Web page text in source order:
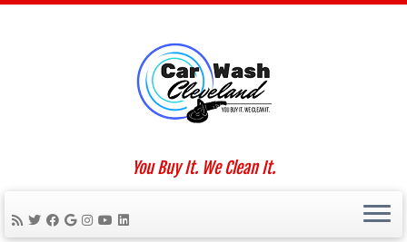
You Buy It. We Clean It.
We Work For You